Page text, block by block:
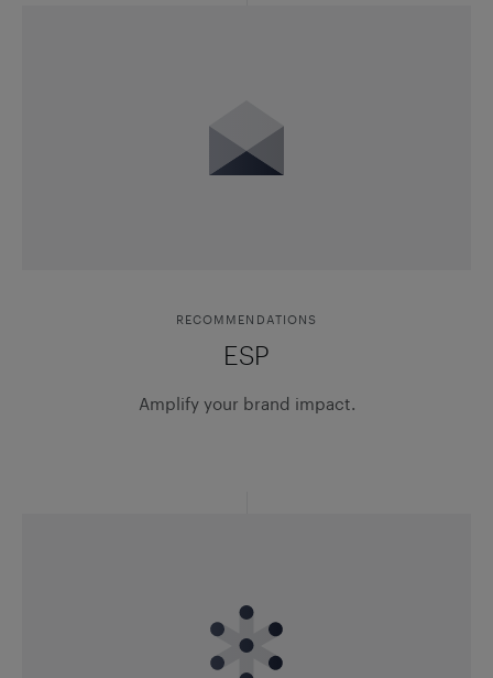
RECOMMENDATIONS
ESP
Amplify your brand impact.